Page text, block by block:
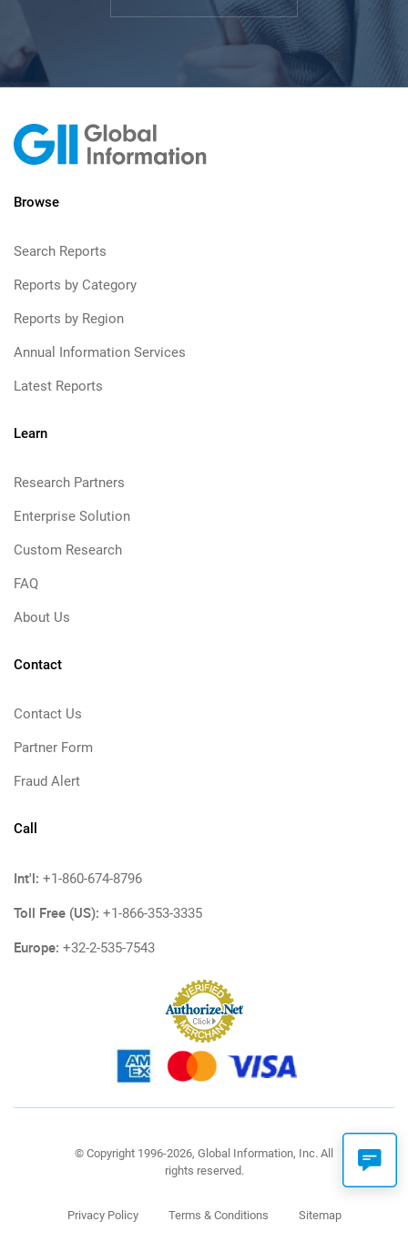
Browse
Search Reports
Reports by Category
Reports by Region
Annual Information Services
Latest Reports
Learn
Research Partners
Enterprise Solution
Custom Research
FAQ
About Us
Contact
Contact Us
Partner Form
Fraud Alert
Call
Int'l: +1-860-674-8796
Toll Free (US): +1-866-353-3335
Europe: +32-2-535-7543
© Copyright 1996-2026, Global Information, Inc. All
rights reserved.
Privacy Policy Terms & Conditions Sitemap